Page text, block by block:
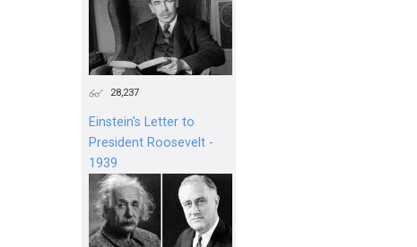
28,237
Einstein's Letter to
President Roosevelt -
1939